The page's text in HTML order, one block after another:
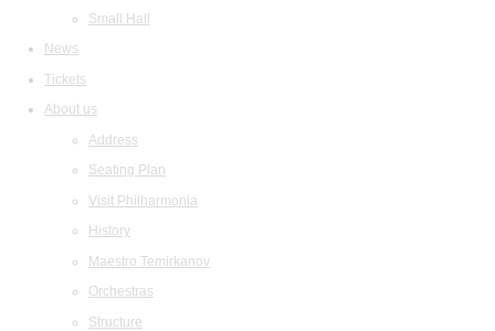
Small Hall
News
Tickets
About us
Address
Seating Plan
Visit Philharmonia
History
Maestro Temirkanov
Orchestras
Structure